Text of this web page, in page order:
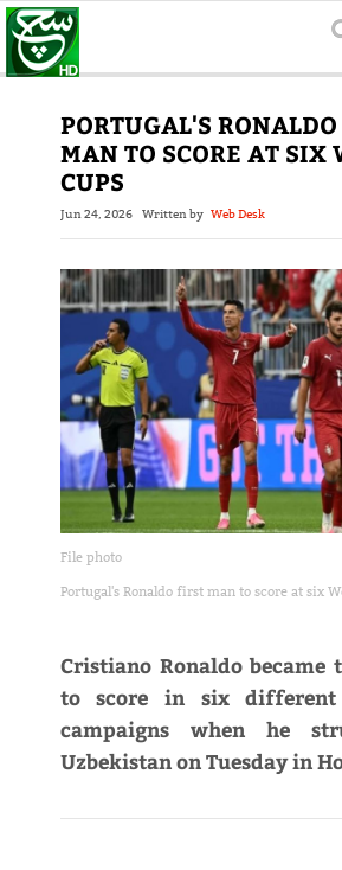
PORTUGAL'S
MAN TO SCORE AT SIX
CUPS
Jun 24, 2026 Written by Web Desk
File photo
Portugal's Ronaldo first man to score at six
Cristiano Ronaldo
to score in six different
campaigns when he
Uzbekistan on Tuesday in